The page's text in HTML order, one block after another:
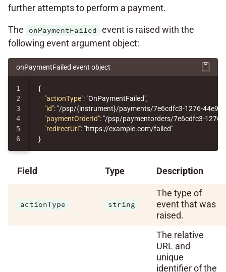
further attempts to perform a payment.
The onPaymentFailed
event is raised with the
following event argument object:
onPaymentFailed event object
1
2
3
4
5
{
"actionType": "OnPaymentFailed",
"id": "/psp/{instrument}/payments/7e6cdfc3-1276-44e9-
"paymentOrderId": "/psp/paymentorders/7e6cdfc3-1276-
"redirectUrl": "https://example.com/failed"
}
Field Type Description
actionType string
The type of
event that was
raised.
The relative
URL and
unique
identifier of the